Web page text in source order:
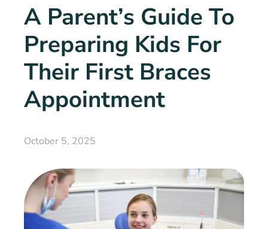
A Parent’s Guide To
Preparing Kids For
Their First Braces
Appointment
October 5, 2025